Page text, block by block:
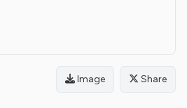
Image Share